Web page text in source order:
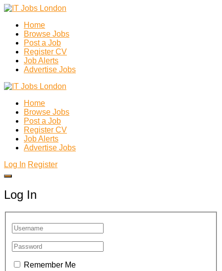
Home
Browse Jobs
Post a Job
Register CV
Job Alerts
Advertise Jobs
Home
Browse Jobs
Post a Job
Register CV
Job Alerts
Advertise Jobs
Log In Register
Log In
Remember Me